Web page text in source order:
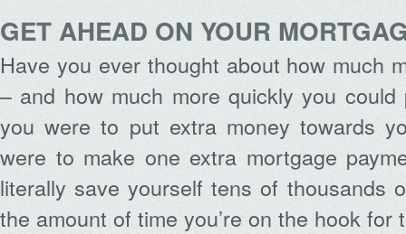
GET AHEAD ON YOUR
Have you ever thought about how much
– and how much more quickly you
you were to put extra money towards
were to make one extra mortgage
literally save yourself tens of thousands
the amount of time you’re on the hook for